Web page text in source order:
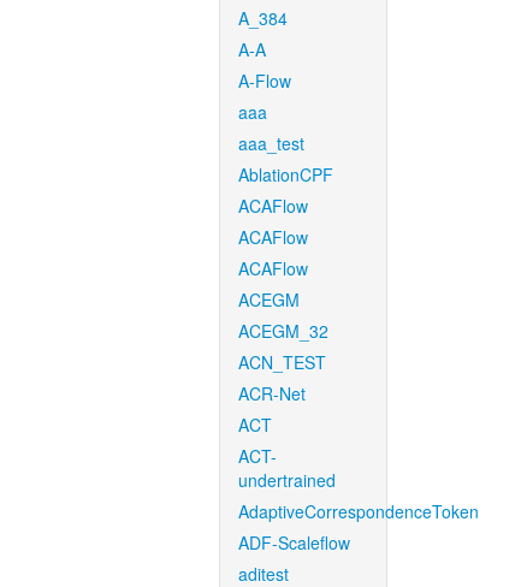
A_384
A-A
A-Flow
aaa
aaa_test
AblationCPF
ACAFlow
ACAFlow
ACAFlow
ACEGM
ACEGM_32
ACN_TEST
ACR-Net
ACT
ACT-
undertrained
AdaptiveCorrespondenceToken
ADF-Scaleflow
aditest